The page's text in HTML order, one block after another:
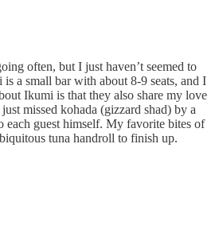
often, but I just haven’t seemed to
a small bar with about 8-9 seats, and I
Ikumi is that they also share my love
missed kohada (gizzard shad) by a
each guest himself. My favorite bites of
tuna handroll to finish up.